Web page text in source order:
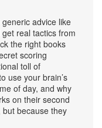
generic advice like
real tactics from
the right books
scoring
toll of
use your brain’s
of day, and why
on their second
because they